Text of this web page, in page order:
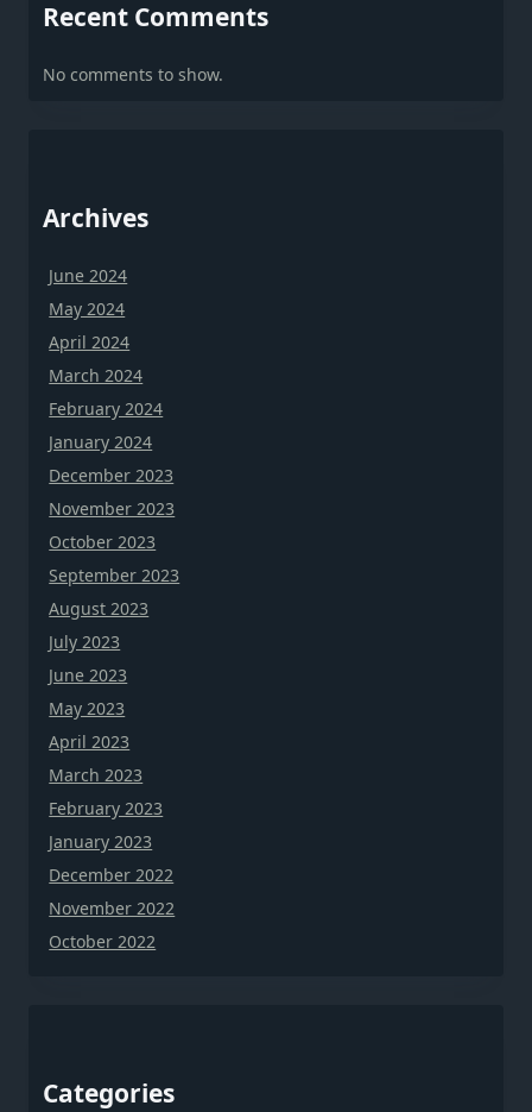
Recent Comments
No comments to show.
Archives
June 2024
May 2024
April 2024
March 2024
February 2024
January 2024
December 2023
November 2023
October 2023
September 2023
August 2023
July 2023
June 2023
May 2023
April 2023
March 2023
February 2023
January 2023
December 2022
November 2022
October 2022
Categories